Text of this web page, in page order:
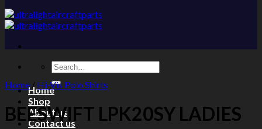
Search
for:
Home
Shop
About us
Contact us
Home / Hi-Vis Polo Shirts
BEESWIFT LPK20SY LADIES